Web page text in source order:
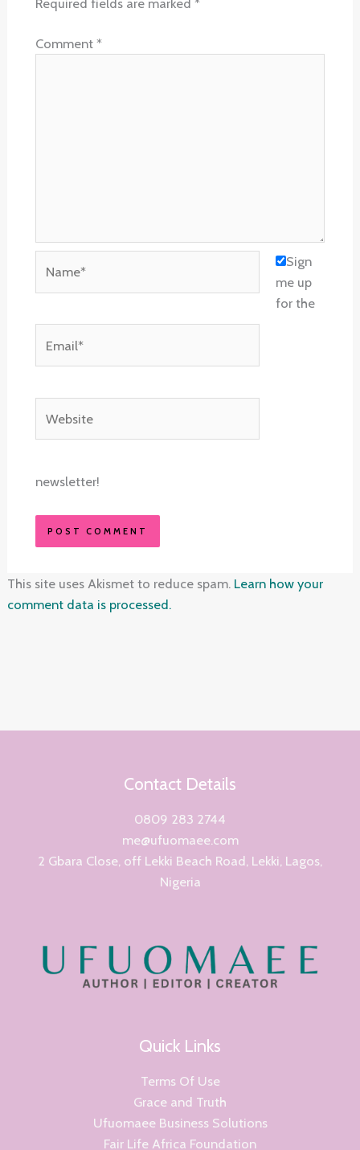
Comment *
Sign
me up
for the
newsletter!
This site uses Akismet to reduce spam. Learn how your
comment data is processed.
Contact Details
0809 283 2744
me@ufuomaee.com
2 Gbara Close, off Lekki Beach Road, Lekki, Lagos,
Nigeria
Quick Links
Terms Of Use
Grace and Truth
Ufuomaee Business Solutions
Fair Life Africa Foundation